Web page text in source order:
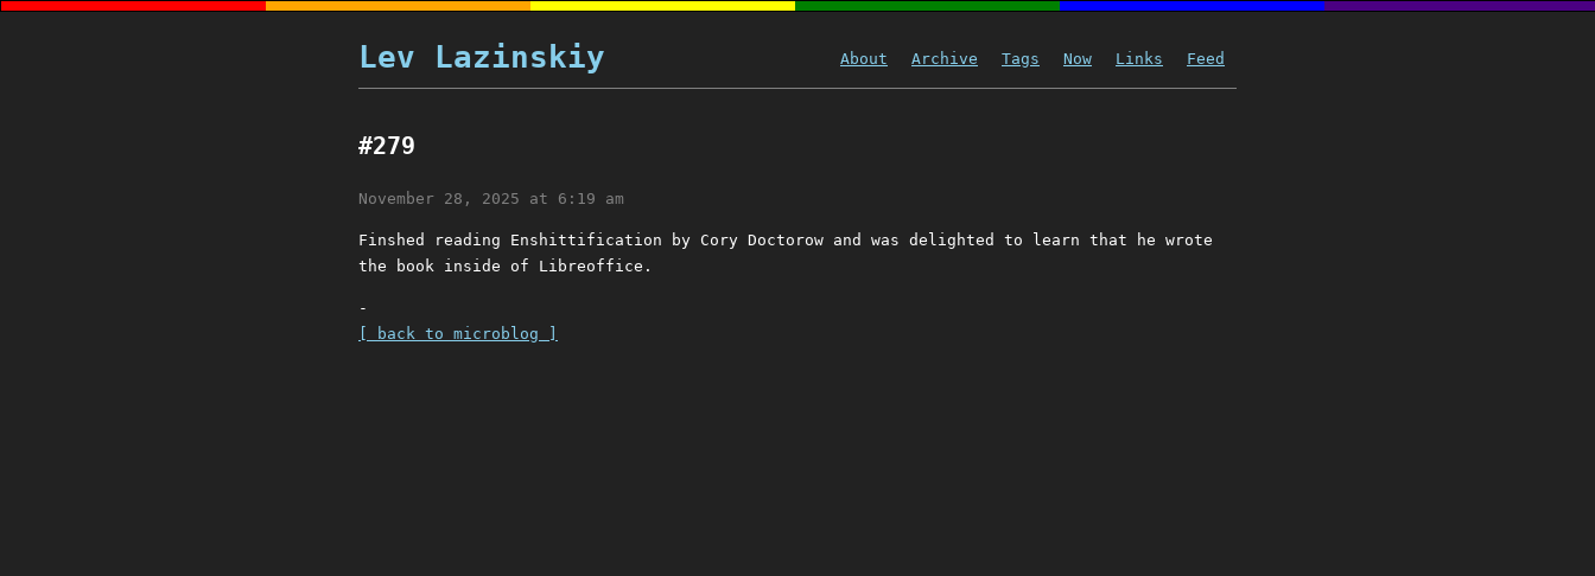
Lev Lazinskiy About Archive Tags Now Links Feed
#279
November 28, 2025 at 6:19 am
Finshed reading Enshittification by Cory Doctorow and was delighted to learn that he wrote
the book inside of Libreoffice.
-
[ back to microblog ]